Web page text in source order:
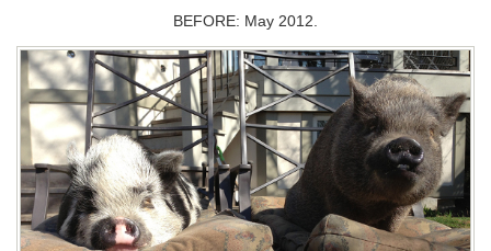
BEFORE: May 2012.